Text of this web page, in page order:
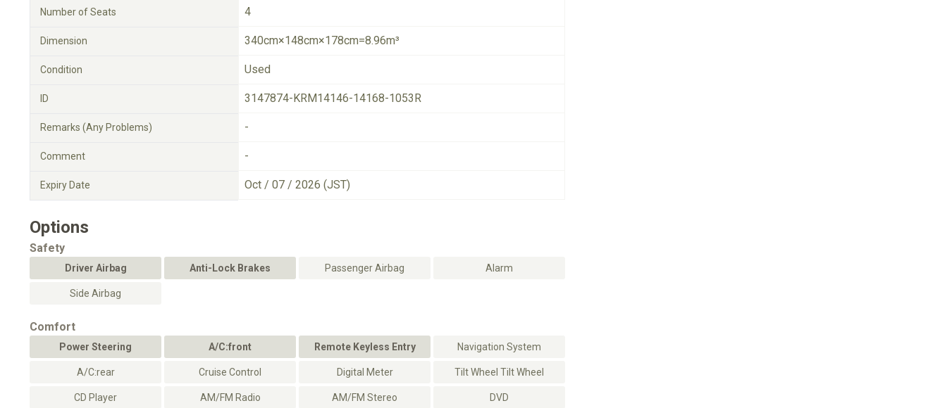
Number of Seats 4
Dimension 340cm×148cm×178cm=8.96m³
Condition Used
ID 3147874-KRM14146-14168-1053R
Remarks (Any Problems) -
Comment -
Expiry Date Oct / 07 / 2026 (JST)
Options
Safety
Driver Airbag Anti-Lock Brakes Passenger Airbag Alarm
Side Airbag
Comfort
Power Steering A/C:front Remote Keyless Entry Navigation System
A/C:rear Cruise Control Digital Meter Tilt Wheel Tilt Wheel
CD Player AM/FM Radio AM/FM Stereo DVD